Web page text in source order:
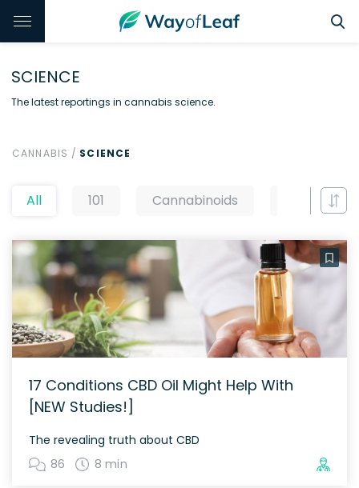
SCIENCE
The latest reportings in cannabis science.
CANNABIS / SCIENCE
All 101 Cannabinoids
17 Conditions CBD Oil Might Help With
[NEW Studies!]
The revealing truth about CBD
86
8 min